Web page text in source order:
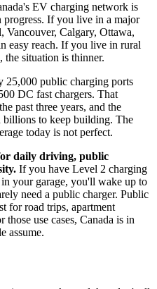
EV charging network is
If you live in a major
Vancouver, Calgary, Ottawa,
easy reach. If you live in rural
the situation is thinner.
25,000 public charging ports
DC fast chargers. That
past three years, and the
billions to keep building. The
today is not perfect.
daily driving, public
If you have Level 2 charging
your garage, you'll wake up to
need a public charger. Public
for road trips, apartment
use cases, Canada is in
assume.